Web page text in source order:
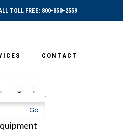
TOLL FREE: 800-850-2559
CONTACT